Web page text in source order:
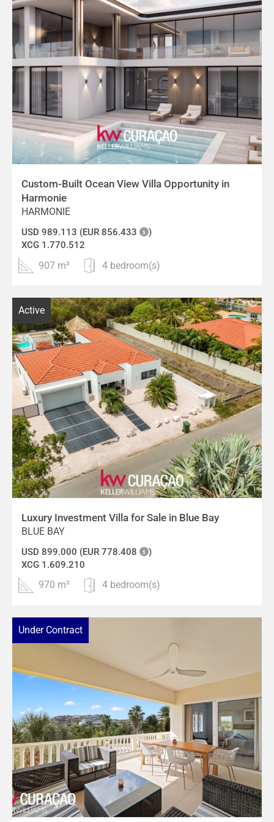
Custom-Built Ocean View Villa Opportunity in
Harmonie
HARMONIE
USD 989.113 (EUR 856.433
)
XCG 1.770.512
907 m² 4 bedroom(s)
Active
Luxury Investment Villa for Sale in Blue Bay
BLUE BAY
USD 899.000 (EUR 778.408
)
XCG 1.609.210
970 m² 4 bedroom(s)
Under Contract